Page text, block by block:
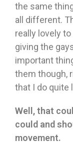
the same
all different.
really lovely
giving the
important
them though,
that I do quite
Well, that
could and
movement.